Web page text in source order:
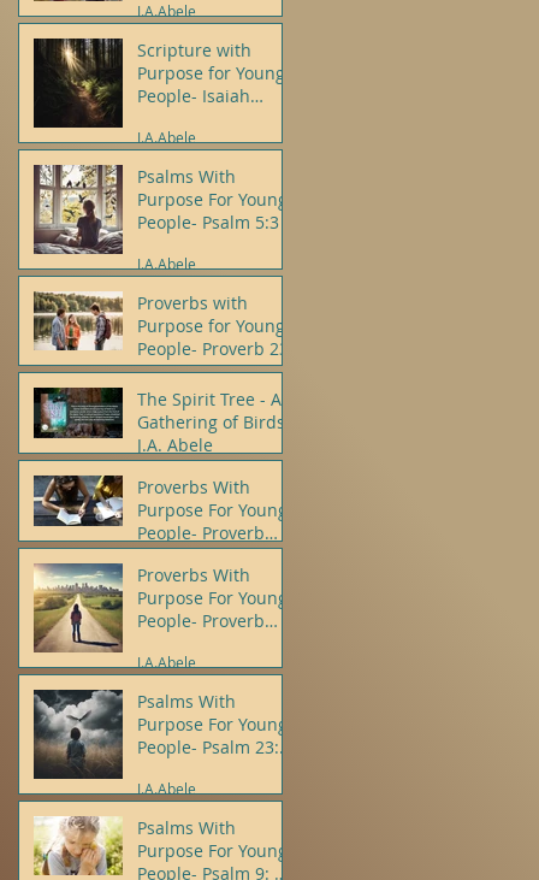
J.A.Abele
Scripture with
Purpose for Young
People- Isaiah
J.A.Abele
Psalms With
Purpose For Young
People- Psalm 5:3
J.A.Abele
Proverbs with
Purpose for Young
People- Proverb 23
J.A.Abele
The Spirit Tree - A
Gathering of Birds -
J.A. Abele
J.A.Abele
Proverbs With
Purpose For Young
People- Proverb
10:12
J.A.Abele
Proverbs With
Purpose For Young
People- Proverb
J.A.Abele
Psalms With
Purpose For Young
People- Psalm 23:
J.A.Abele
Psalms With
Purpose For Young
People- Psalm 9: 8,